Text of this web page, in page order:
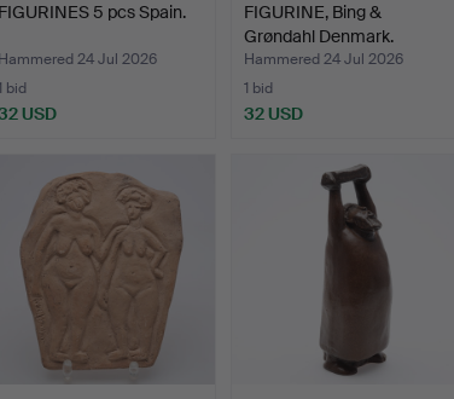
5 pcs Spain.
24 Jul 2026
bid
USD
FIGURINE, Bing &
Grøndahl Denmark.
Hammered 24 Jul 2026
1 bid
32 USD